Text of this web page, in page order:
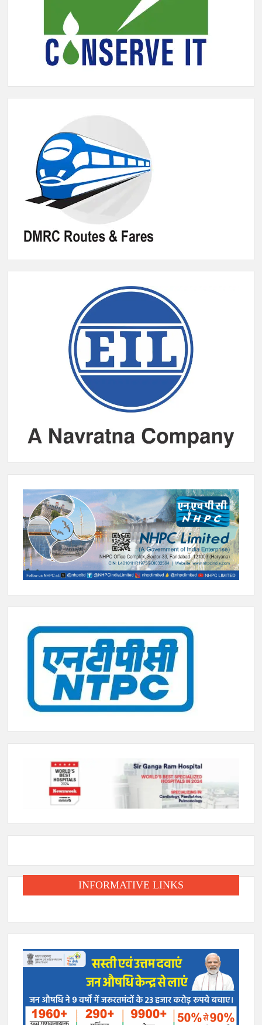
INFORMATIVE LINKS